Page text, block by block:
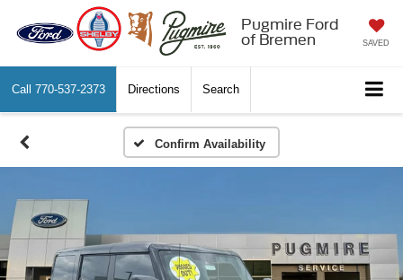
Pugmire Ford
of Bremen
SAVED
Call 770-537-2373 Directions Search
Confirm Availability